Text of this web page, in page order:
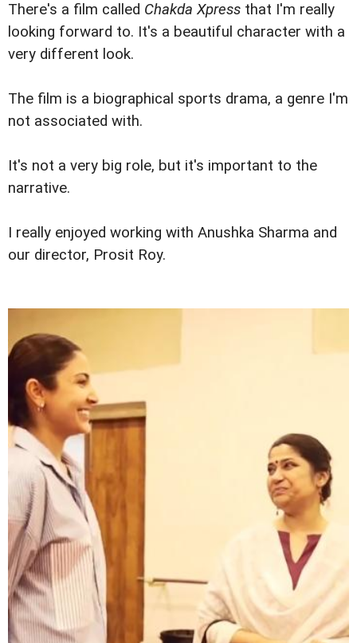
There's a film called Chakda Xpress that I'm really
looking forward to. It's a beautiful character with a
very different look.
The film is a biographical sports drama, a genre I'm
not associated with.
It's not a very big role, but it's important to the
narrative.
I really enjoyed working with Anushka Sharma and
our director, Prosit Roy.